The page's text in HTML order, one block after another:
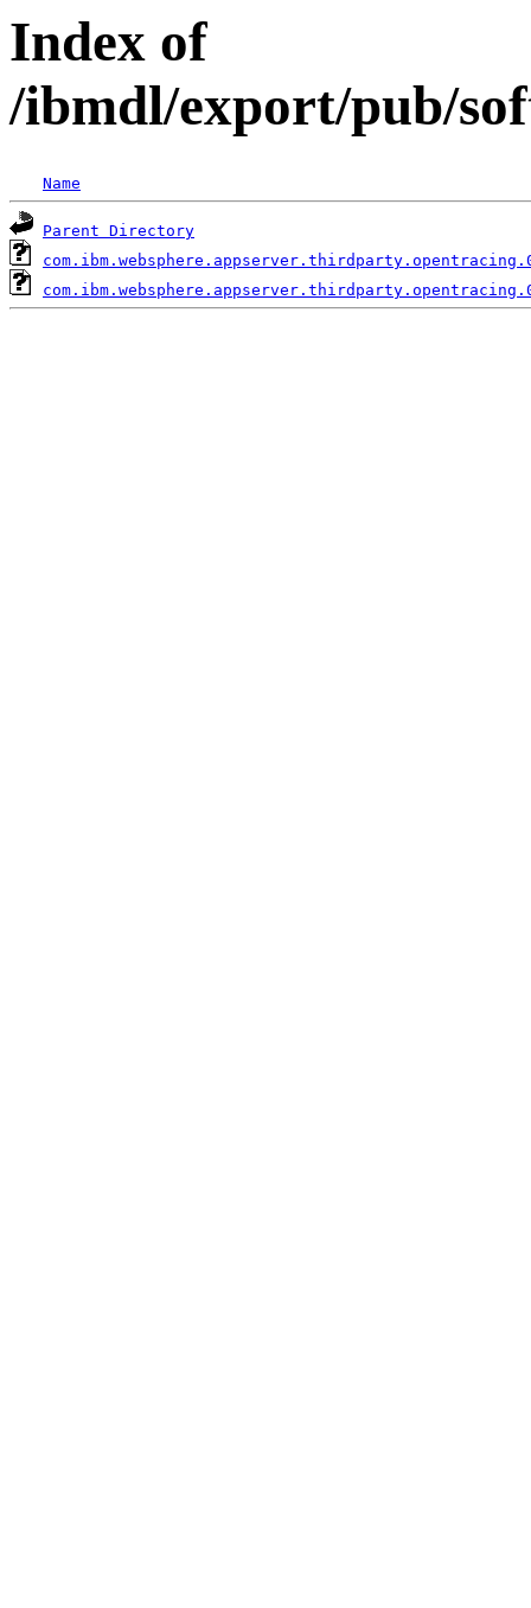
Index of
/ibmdl/export/pub/
Name
Parent Directory